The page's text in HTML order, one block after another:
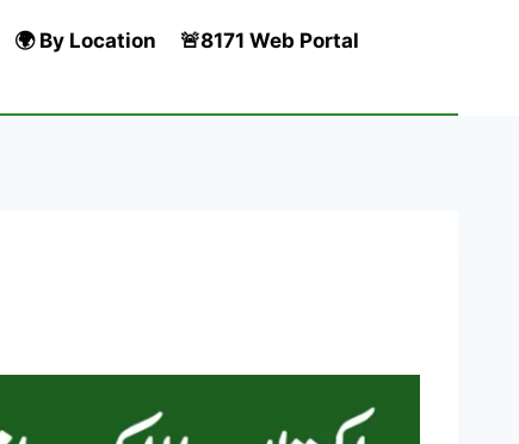
🌍 By Location
🚨8171 Web Portal